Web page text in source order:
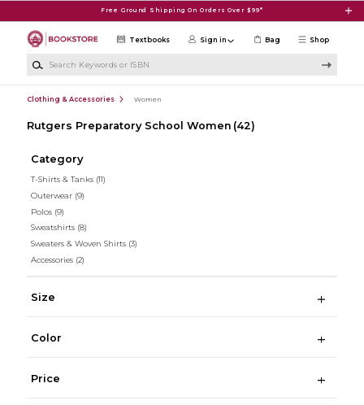
Free Ground Shipping On Orders Over $99*
Shop
Textbooks Sign in Bag
Clothing & Accessories Women
Rutgers Preparatory School Women (42)
Category
T-Shirts & Tanks (11)
Outerwear (9)
Polos (9)
Sweatshirts (8)
Sweaters & Woven Shirts (3)
Accessories (2)
Size
Color
Price